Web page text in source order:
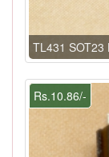
TL431 SOT23
Rs.10.86/-